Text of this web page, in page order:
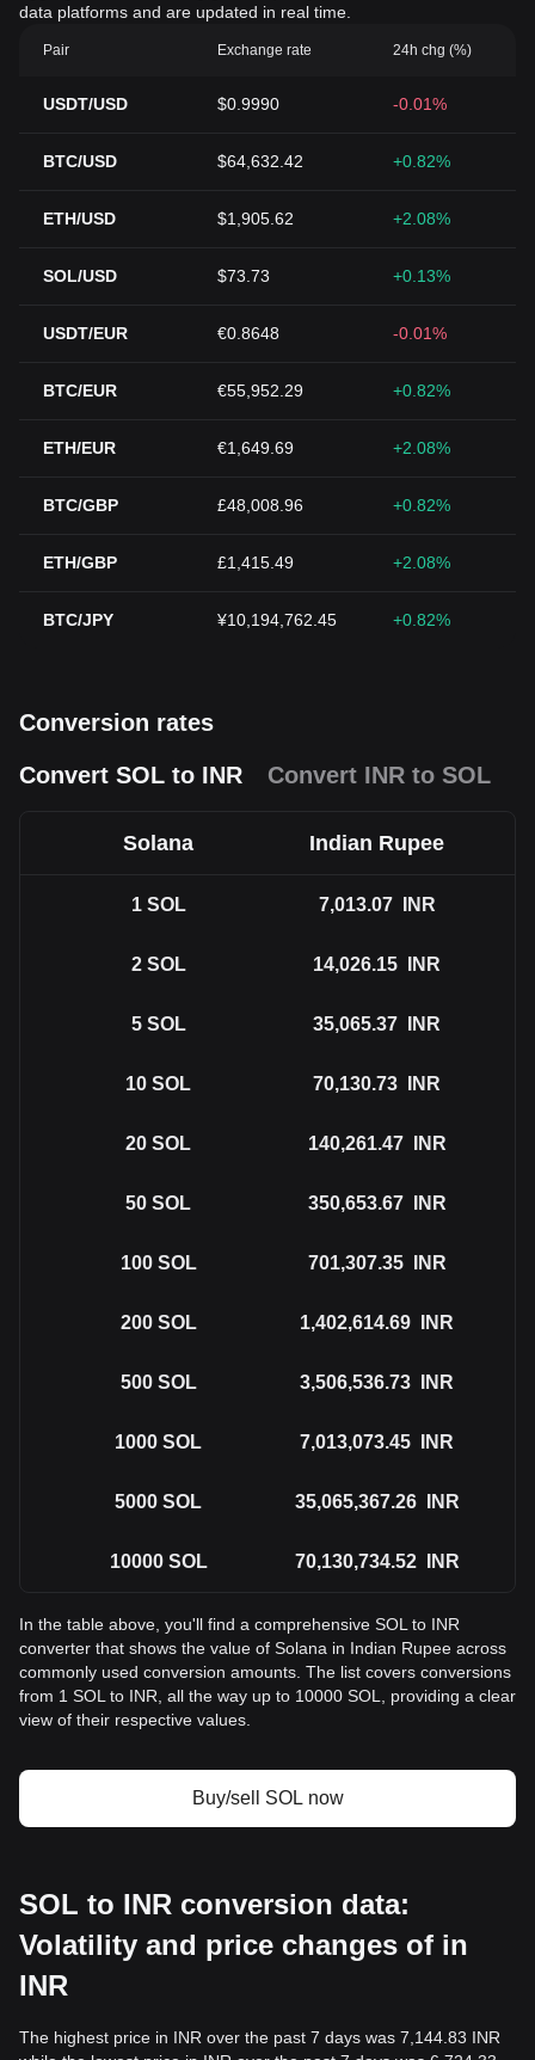
data platforms and are updated in real time.
Pair Exchange rate 24h chg (%)
USDT/USD $0.9990 -0.01%
BTC/USD $64,632.42 +0.82%
ETH/USD $1,905.62 +2.08%
SOL/USD $73.73 +0.13%
USDT/EUR €0.8648 -0.01%
BTC/EUR €55,952.29 +0.82%
ETH/EUR €1,649.69 +2.08%
BTC/GBP £48,008.96 +0.82%
ETH/GBP £1,415.49 +2.08%
BTC/JPY ¥10,194,762.45 +0.82%
Conversion rates
Convert SOL to INR
Convert INR to SOL
Solana Indian Rupee
1 SOL 7,013.07 INR
2 SOL 14,026.15 INR
5 SOL 35,065.37 INR
10 SOL 70,130.73 INR
20 SOL 140,261.47 INR
50 SOL 350,653.67 INR
100 SOL 701,307.35 INR
200 SOL 1,402,614.69 INR
500 SOL 3,506,536.73 INR
1000 SOL 7,013,073.45 INR
5000 SOL 35,065,367.26 INR
10000 SOL 70,130,734.52 INR
In the table above, you'll find a comprehensive SOL to INR
converter that shows the value of Solana in Indian Rupee across
commonly used conversion amounts. The list covers conversions
from 1 SOL to INR, all the way up to 10000 SOL, providing a clear
view of their respective values.
Buy/sell SOL now
SOL to INR conversion data:
Volatility and price changes of in
INR
The highest price in INR over the past 7 days was 7,144.83 INR